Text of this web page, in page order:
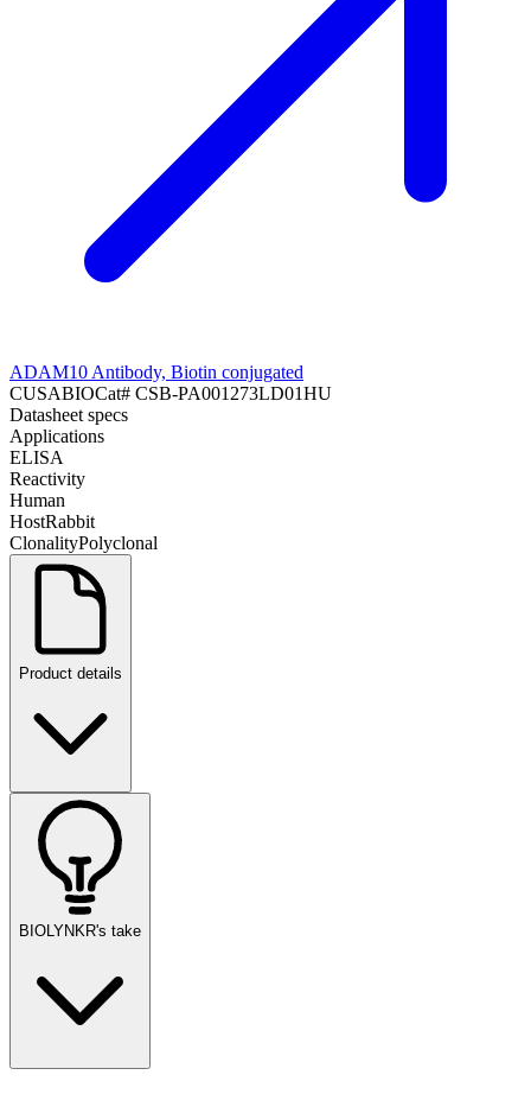
ADAM10 Antibody, Biotin conjugated
CUSABIOCat# CSB-PA001273LD01HU
Datasheet specs
Applications
ELISA
Reactivity
Human
HostRabbit
ClonalityPolyclonal
Product details
BIOLYNKR's take